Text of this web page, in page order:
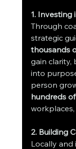
1. Investing
Through
strategic
thousands
gain clarity,
into
person
hundreds
2. Building
Locally and